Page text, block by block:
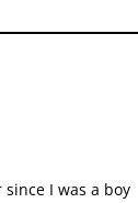
I was a boy